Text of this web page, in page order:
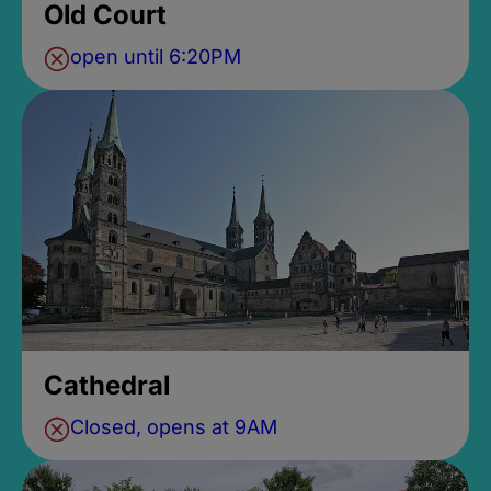
Old Court
open until 6:20PM
Cathedral
Closed, opens at 9AM